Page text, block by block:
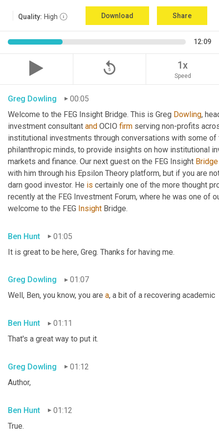
Quality: High Download Share
12:09
replay_5 1x
Speed
Greg Dowling
00:05
Welcome to the FEG Insight Bridge. This is Greg Dowling,
investment consultant and OCIO firm serving non-profits
institutional investments through conversations with some
philanthropic minds, to provide insights on how institutional
markets and finance. Our next guest on the FEG Insight Bridge
with him through his Epsilon Theory platform, but if you are
darn good investor. He is certainly one of the more thought
recently at the FEG Investment Forum, where he was one of
welcome to the FEG Insight Bridge.
Ben Hunt
01:05
It is great to be here, Greg. Thanks for having me.
Greg Dowling
01:07
Well, Ben, you know, you are a, a bit of a recovering academic
Ben Hunt
01:11
That's a great way to put it.
Greg Dowling
01:12
Author,
Ben Hunt
01:12
True.